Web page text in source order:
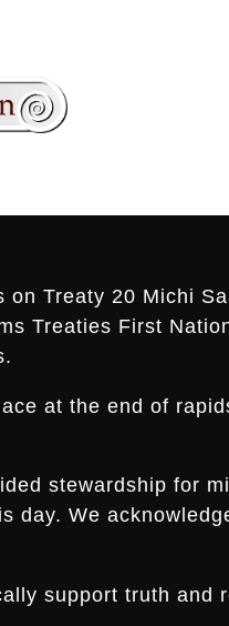
Treaty 20 Michi
Treaties First
at the end of
stewardship for
day. We
support truth and